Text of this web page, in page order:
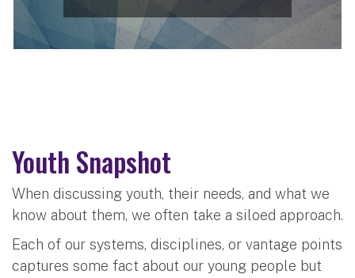
Youth Snapshot
When discussing youth, their needs, and what we
know about them, we often take a siloed approach.
Each of our systems, disciplines, or vantage points
captures some fact about our young people but